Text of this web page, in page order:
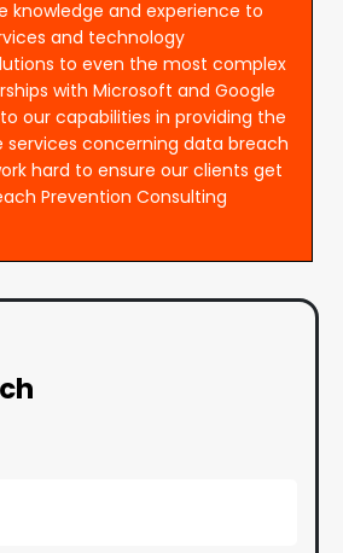
knowledge and experience to
and technology
to even the most complex
with Microsoft and Google
our capabilities in providing the
concerning data breach
hard to ensure our clients get
Prevention Consulting